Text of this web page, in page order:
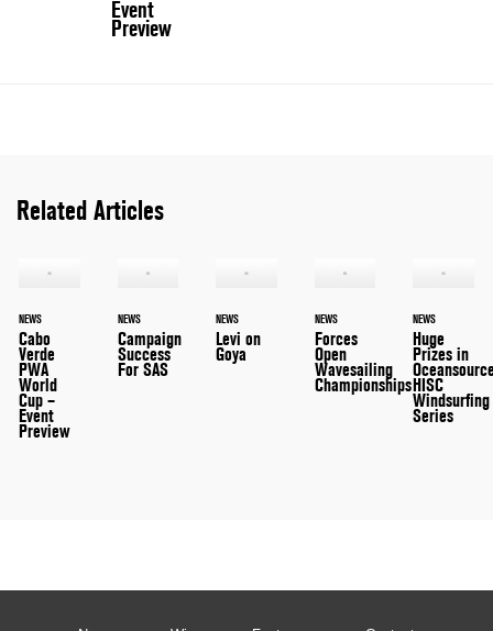
Event
Preview
Related Articles
NEWS
Cabo
Verde
PWA
World
Cup –
Event
Preview
NEWS
Campaign
Success
For SAS
NEWS
Levi on
Goya
NEWS
Forces
Open
Wavesailing
Championships
NEWS
Huge
Prizes in
HISC
Windsurfing
Series